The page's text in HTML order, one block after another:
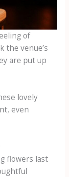
of
the venue’s
are put up
lovely
even
flowers last